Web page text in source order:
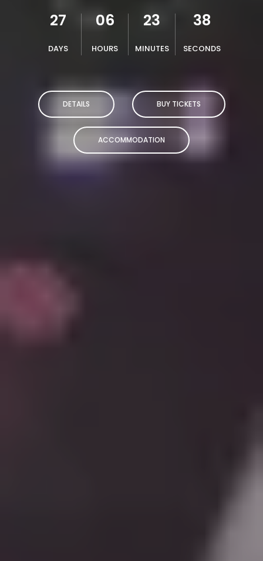
27
DAYS
06
HOURS
23
MINUTES
36
SECONDS
DETAILS BUY TICKETS
ACCOMMODATION